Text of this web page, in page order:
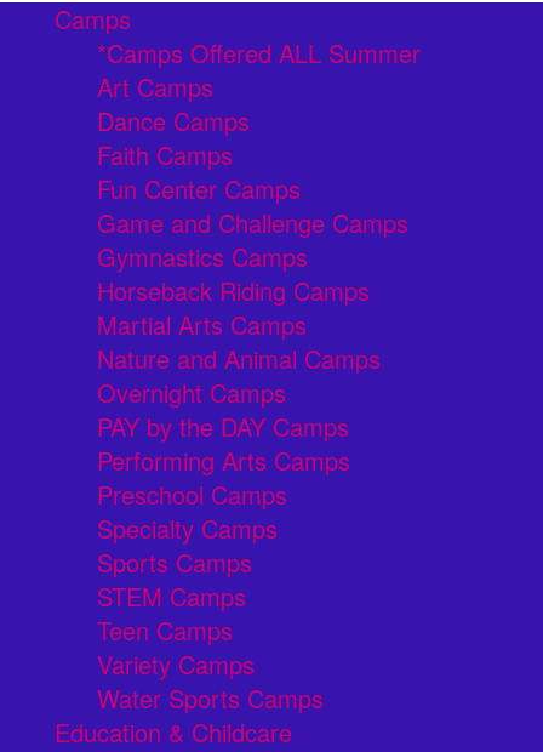
Camps
*Camps Offered ALL Summer
Art Camps
Dance Camps
Faith Camps
Fun Center Camps
Game and Challenge Camps
Gymnastics Camps
Horseback Riding Camps
Martial Arts Camps
Nature and Animal Camps
Overnight Camps
PAY by the DAY Camps
Performing Arts Camps
Preschool Camps
Specialty Camps
Sports Camps
STEM Camps
Teen Camps
Variety Camps
Water Sports Camps
Education & Childcare